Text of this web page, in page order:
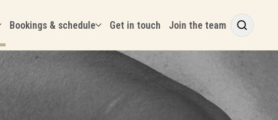
Bookings & schedule Get in touch Join the team